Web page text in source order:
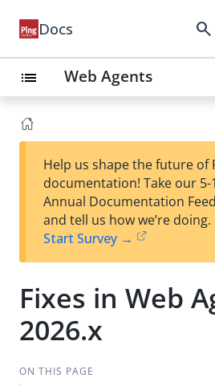
Docs search
list Web Agents
Help us shape the future of
documentation! Take our
Annual Documentation
and tell us how we’re doing.
Start Survey →
Fixes in Web
2026.x
ON THIS PAGE